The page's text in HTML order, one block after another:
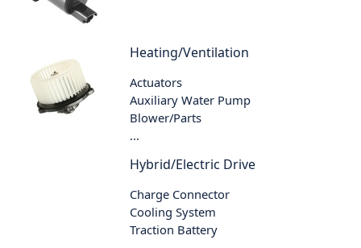
Heating/Ventilation
Actuators
Auxiliary Water Pump
Blower/Parts
...
Hybrid/Electric Drive
Charge Connector
Cooling System
Traction Battery